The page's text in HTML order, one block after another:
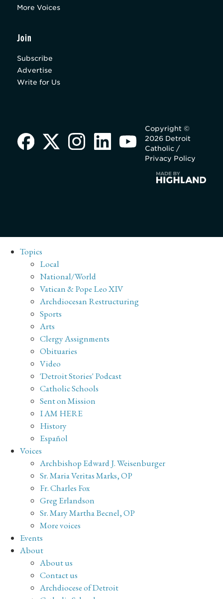
More Voices
Join
Subscribe
Advertise
Write for Us
Copyright ©
2026 Detroit
Catholic /
Privacy Policy
Topics
Local
National/World
Vatican & Pope Leo XIV
Archdiocesan Restructuring
Sports
Arts
Clergy Assignments
Obituaries
Video
'Detroit Stories' Podcast
Catholic Schools
Sent on Mission
I AM HERE
History
Español
Voices
Archbishop Edward J. Weisenburger
Sr. Maria Veritas Marks, OP
Fr. Charles Fox
Greg Erlandson
Sr. Mary Martha Becnel, OP
More voices
Events
About
About us
Contact us
Archdiocese of Detroit